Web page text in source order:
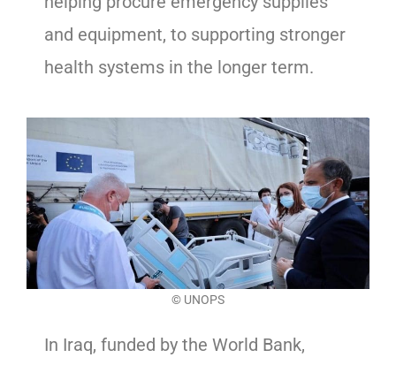
and equipment, to supporting stronger
health systems in the longer term.
© UNOPS
In Iraq, funded by the World Bank,